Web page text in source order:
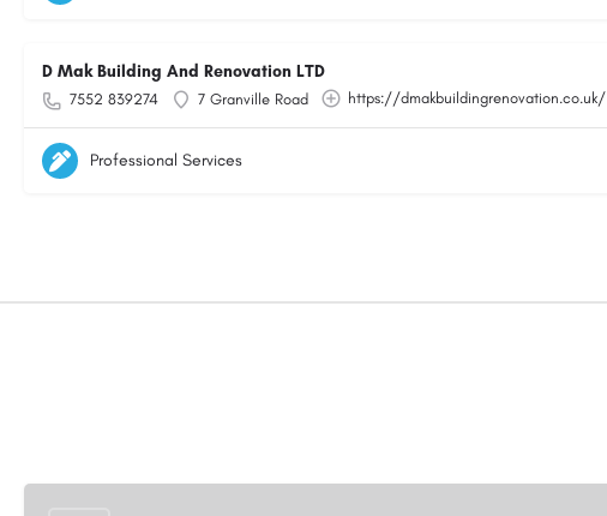
D Mak Building And Renovation LTD
7552 839274 7 Granville Road https://dmakbuildingrenovation.co.uk/
Professional Services